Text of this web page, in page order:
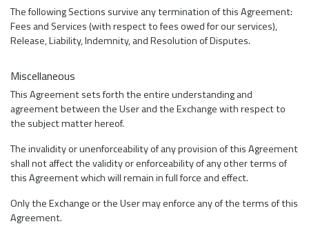
The following Sections survive any termination of this Agreement:
Fees and Services (with respect to fees owed for our services),
Release, Liability, Indemnity, and Resolution of Disputes.
Miscellaneous
This Agreement sets forth the entire understanding and
agreement between the User and the Exchange with respect to
the subject matter hereof.
The invalidity or unenforceability of any provision of this Agreement
shall not affect the validity or enforceability of any other terms of
this Agreement which will remain in full force and effect.
Only the Exchange or the User may enforce any of the terms of this
Agreement.